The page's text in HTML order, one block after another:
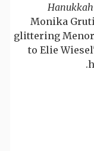
Monika
glittering
to Elie